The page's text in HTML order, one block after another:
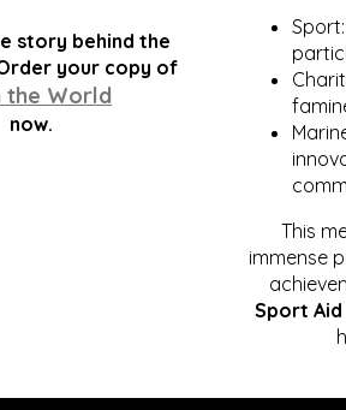
story behind the
your copy of
the World
now.
This
immense
Sport Aid